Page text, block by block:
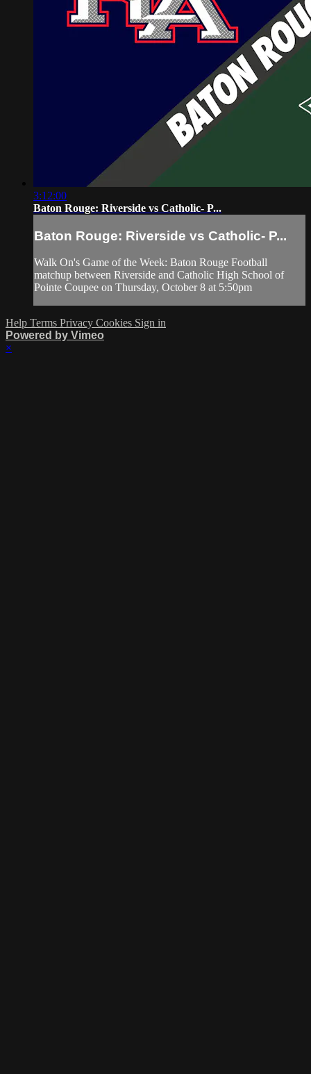
3:12:00
Baton Rouge: Riverside vs Catholic- P...
Baton Rouge: Riverside vs Catholic- P...
Walk On's Game of the Week: Baton Rouge Football
matchup between Riverside and Catholic High School of
Pointe Coupee on Thursday, October 8 at 5:50pm
Help Terms Privacy Cookies Sign in
Powered by Vimeo
×